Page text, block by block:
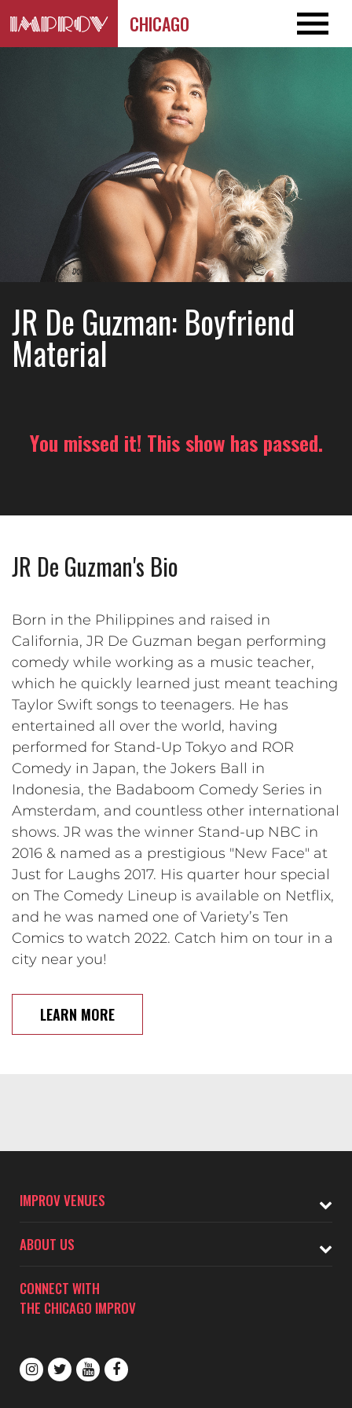
CHICAGO
JR De Guzman: Boyfriend
Material
You missed it! This show has passed.
JR De Guzman's Bio
Born in the Philippines and raised in
California, JR De Guzman began performing
comedy while working as a music teacher,
which he quickly learned just meant teaching
Taylor Swift songs to teenagers. He has
entertained all over the world, having
performed for Stand-Up Tokyo and ROR
Comedy in Japan, the Jokers Ball in
Indonesia, the Badaboom Comedy Series in
Amsterdam, and countless other international
shows. JR was the winner Stand-up NBC in
2016 & named as a prestigious "New Face" at
Just for Laughs 2017. His quarter hour special
on The Comedy Lineup is available on Netflix,
and he was named one of Variety’s Ten
Comics to watch 2022. Catch him on tour in a
city near you!
LEARN MORE
IMPROV VENUES
ABOUT US
CONNECT WITH
THE CHICAGO IMPROV